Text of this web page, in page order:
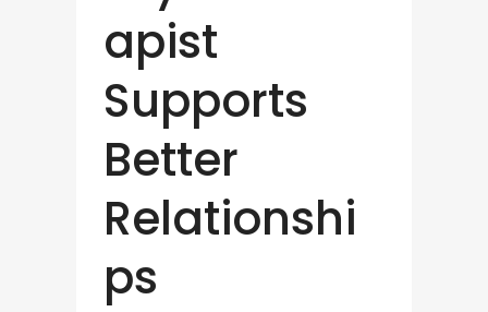
apist
Supports
Better
Relationshi
ps